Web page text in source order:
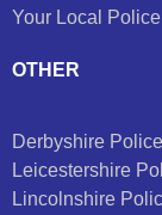
Your Local Police
OTHER
Derbyshire
Leicestershire
Lincolnshire